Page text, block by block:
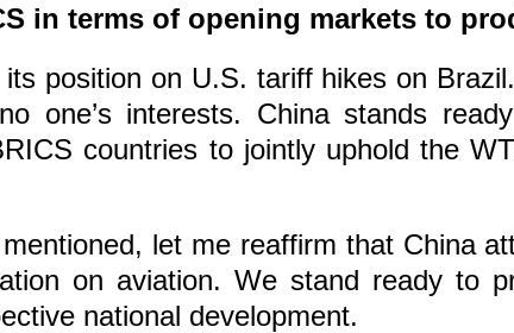
in terms of opening markets to
position on U.S. tariff hikes on
one’s interests. China stands
countries to jointly uphold the
let me reaffirm that China
on aviation. We stand ready to
national development.